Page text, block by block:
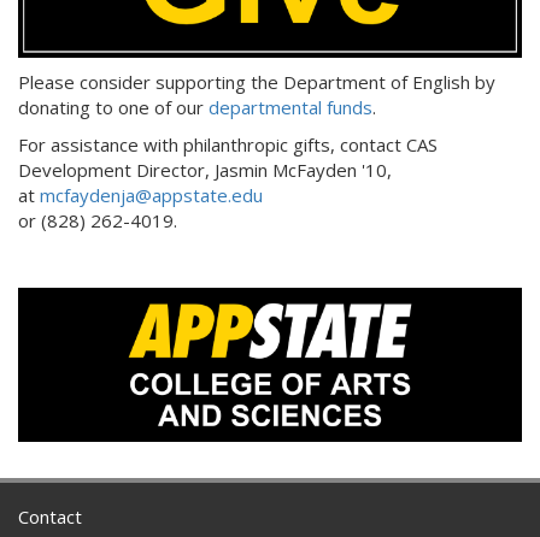
Please consider supporting the Department of English by
donating to one of our departmental funds.
For assistance with philanthropic gifts, contact CAS
Development Director, Jasmin McFayden '10,
at mcfaydenja@appstate.edu
or (828) 262-4019.
Contact